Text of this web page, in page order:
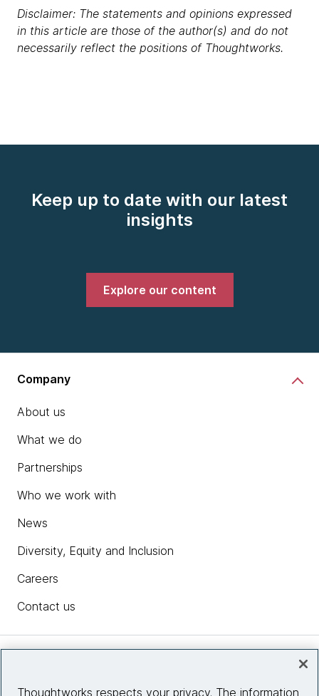
Disclaimer: The statements and opinions expressed
in this article are those of the author(s) and do not
necessarily reflect the positions of Thoughtworks.
Keep up to date with our latest
insights
Explore our content
Company
About us
What we do
Partnerships
Who we work with
News
Diversity, Equity and Inclusion
Careers
Contact us
Thoughtworks respects your privacy. The information